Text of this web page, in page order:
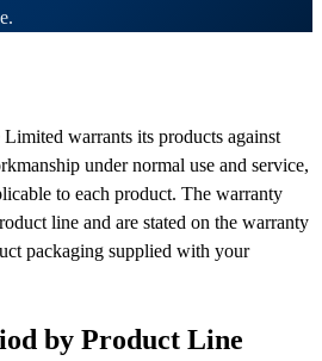
warrants its products against
under normal use and service,
to each product. The warranty
line and are stated on the warranty
packaging supplied with your
by Product Line